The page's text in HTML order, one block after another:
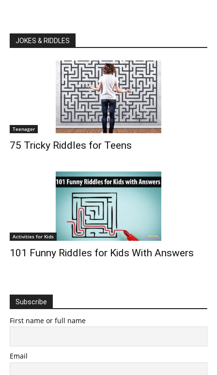
JOKES & RIDDLES
Teenager
75 Tricky Riddles for Teens
Activities for Kids
101 Funny Riddles for Kids With Answers
Subscribe
First name or full name
Email